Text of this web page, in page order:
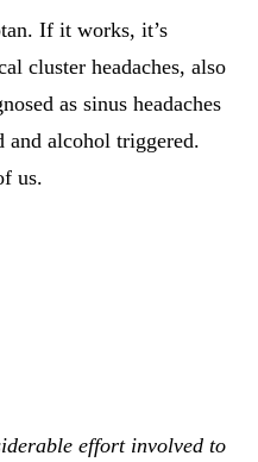
If it works, it’s
cluster headaches, also
as sinus headaches
and alcohol triggered.
us.
effort involved to